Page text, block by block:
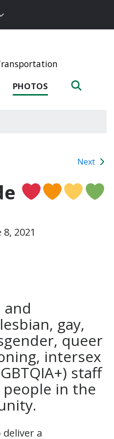
PHOTOS
Next
8, 2021
gay,
queer
intersex
staff
in the
deliver a